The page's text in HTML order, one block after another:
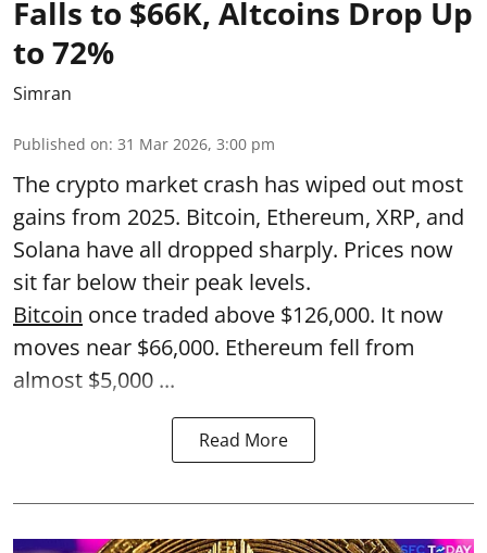
Falls to $66K, Altcoins Drop Up
to 72%
Simran
Published on: 31 Mar 2026, 3:00 pm
The crypto market crash has wiped out most
gains from 2025. Bitcoin, Ethereum, XRP, and
Solana have all dropped sharply. Prices now
sit far below their peak levels.
Bitcoin once traded above $126,000. It now
moves near $66,000. Ethereum fell from
almost $5,000 ...
Read More